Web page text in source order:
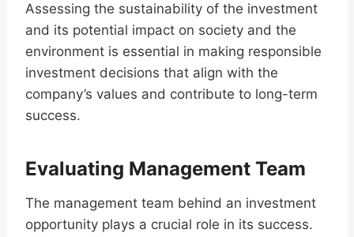
Assessing the sustainability of the investment
and its potential impact on society and the
environment is essential in making responsible
investment decisions that align with the
company’s values and contribute to long-term
success.
Evaluating Management Team
The management team behind an investment
opportunity plays a crucial role in its success.